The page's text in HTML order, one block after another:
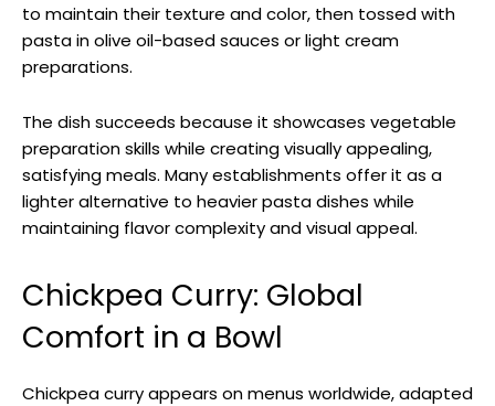
to maintain their texture and color, then tossed with
pasta in olive oil-based sauces or light cream
preparations.
The dish succeeds because it showcases vegetable
preparation skills while creating visually appealing,
satisfying meals. Many establishments offer it as a
lighter alternative to heavier pasta dishes while
maintaining flavor complexity and visual appeal.
Chickpea Curry: Global
Comfort in a Bowl
Chickpea curry appears on menus worldwide, adapted